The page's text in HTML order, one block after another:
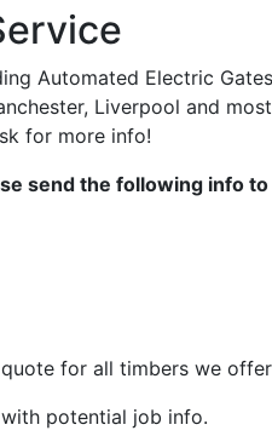
Automated Electric
Liverpool and
for more info!
send the following info to
for all timbers we
potential job info.